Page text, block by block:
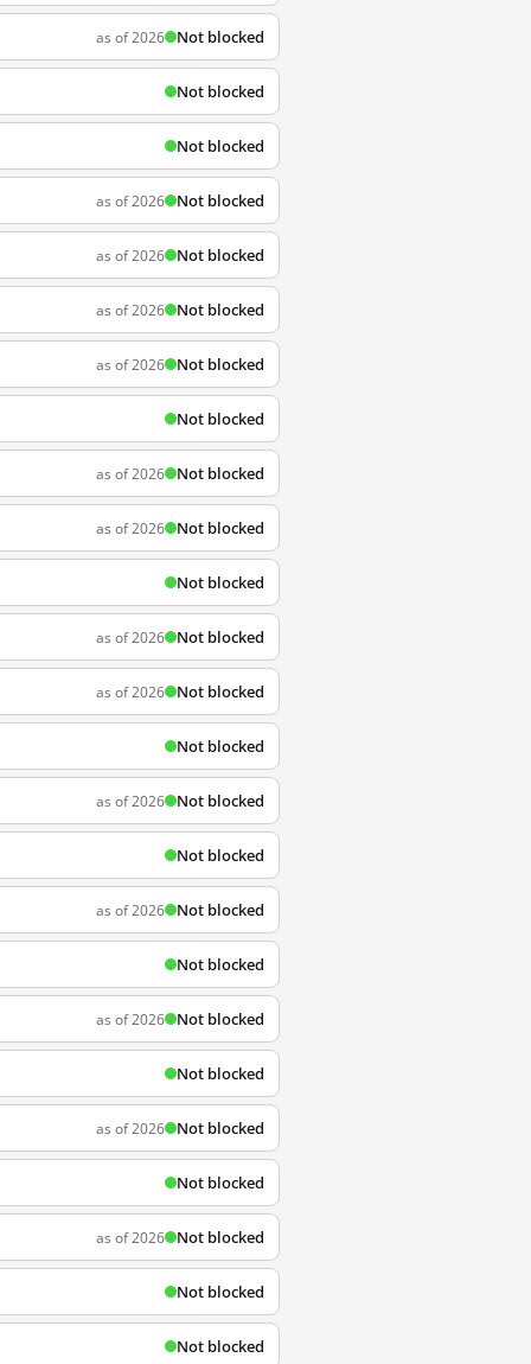
as of 2026 Not blocked
Not blocked
Not blocked
as of 2026 Not blocked
as of 2026 Not blocked
as of 2026 Not blocked
as of 2026 Not blocked
Not blocked
as of 2026 Not blocked
as of 2026 Not blocked
Not blocked
as of 2026 Not blocked
as of 2026 Not blocked
Not blocked
as of 2026 Not blocked
Not blocked
as of 2026 Not blocked
Not blocked
as of 2026 Not blocked
Not blocked
as of 2026 Not blocked
Not blocked
as of 2026 Not blocked
Not blocked
Not blocked